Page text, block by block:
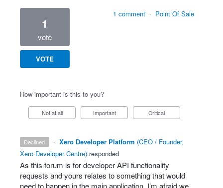
1
vote
VOTE
1 comment · Point Of Sale
How important is this to you?
Not at all Important Critical
declined · Xero Developer Platform (CEO / Founder,
Xero Developer Centre) responded
As this forum is for developerAPI functionality
requests and yours relates to something that would
need to happen in the main application, I’m afraid we